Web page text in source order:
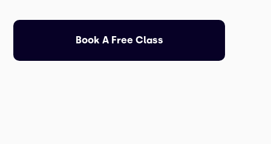
Book A Free Class